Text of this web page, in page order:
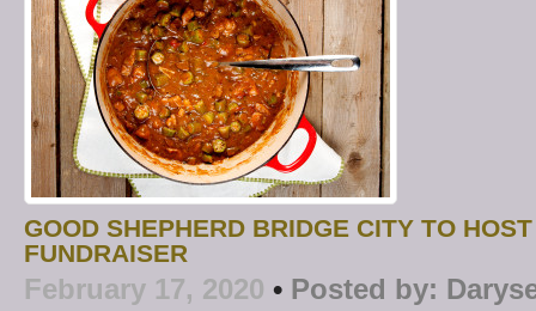
GOOD SHEPHERD BRIDGE CITY TO
FUNDRAISER
February 17, 2020 • Posted by: